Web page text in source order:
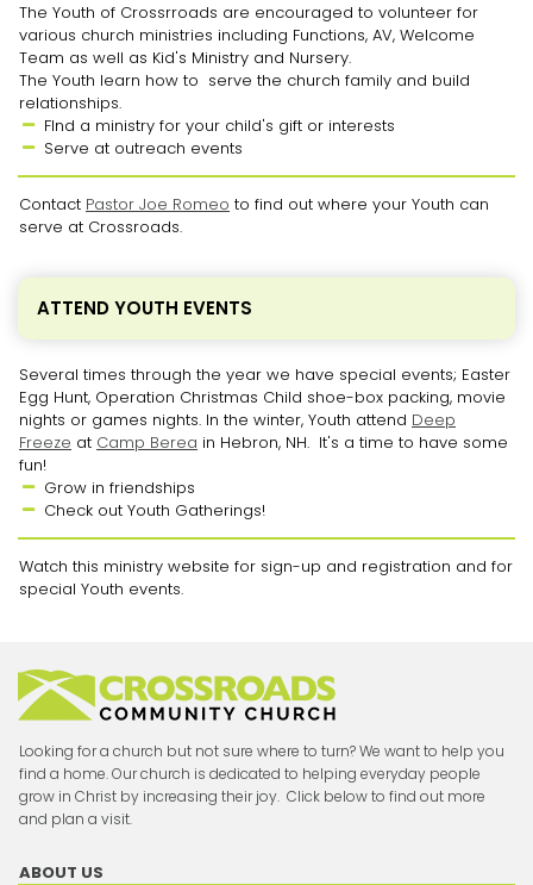
The Youth of Crossrroads are encouraged to volunteer for
various church ministries including Functions, AV, Welcome
Team as well as Kid's Ministry and Nursery.
The Youth learn how to serve the church family and build
relationships.
 FInd a ministry for your child's gift or interests
 Serve at outreach events
Contact Pastor Joe Romeo to find out where your Youth can
serve at Crossroads.
ATTEND YOUTH EVENTS
Several times through the year we have special events; Easter
Egg Hunt, Operation Christmas Child shoe-box packing, movie
nights or games nights. In the winter, Youth attend Deep
Freeze at Camp Berea in Hebron, NH. It's a time to have some
fun!
 Grow in friendships
 Check out Youth Gatherings!
Watch this ministry website for sign-up and registration and for
special Youth events.
Looking for a church but not sure where to turn? We want to help you
find a home. Our church is dedicated to helping everyday people
grow in Christ by increasing their joy. Click below to find out more
and plan a visit.
ABOUT US